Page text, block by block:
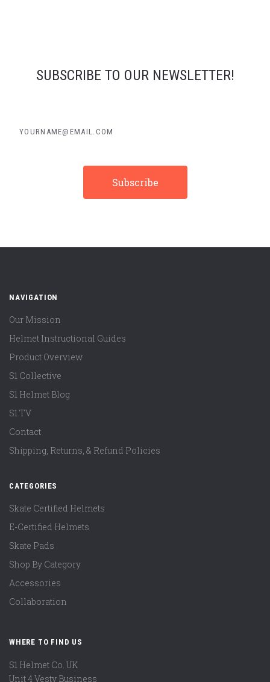
SUBSCRIBE TO OUR NEWSLETTER!
NAVIGATION
Our Mission
Helmet Instructional Guides
Product Overview
S1 Collective
S1 Helmet Blog
S1 TV
Contact
Shipping, Returns, & Refund Policies
CATEGORIES
Skate Certified Helmets
E-Certified Helmets
Skate Pads
Shop By Category
Accessories
Collaboration
WHERE TO FIND US
S1 Helmet Co. UK
Unit 4 Vesty Business